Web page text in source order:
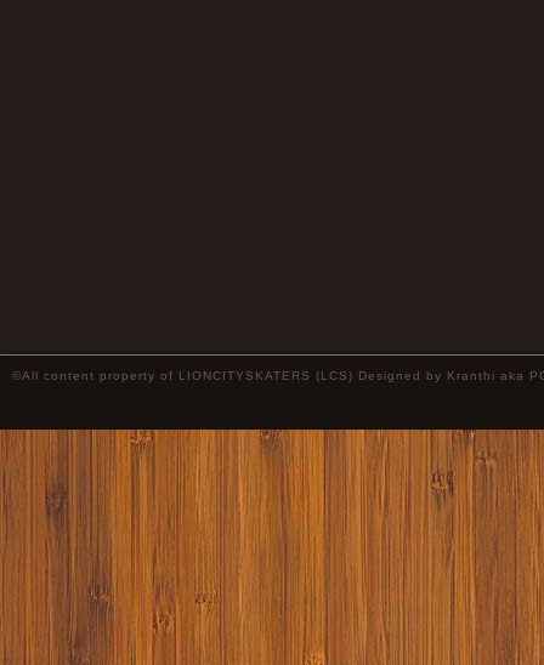
©All content property of LIONCITYSKATERS (LCS) Designed by Kranthi aka